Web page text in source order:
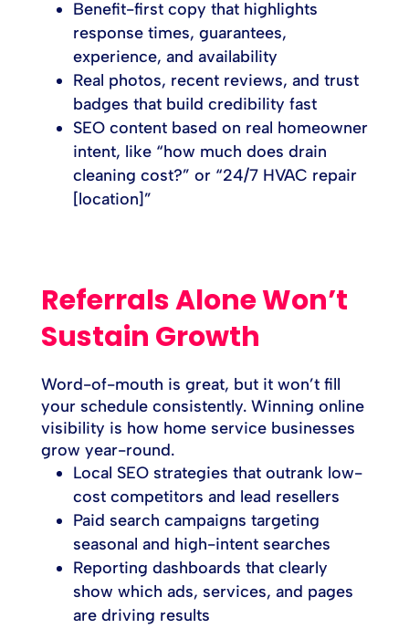
Benefit-first copy that highlights
response times, guarantees,
experience, and availability
Real photos, recent reviews, and trust
badges that build credibility fast
SEO content based on real homeowner
intent, like “how much does drain
cleaning cost?” or “24/7 HVAC repair
[location]”
Referrals Alone Won’t
Sustain Growth
Word-of-mouth is great, but it won’t fill
your schedule consistently. Winning online
visibility is how home service businesses
grow year-round.
Local SEO strategies that outrank low-
cost competitors and lead resellers
Paid search campaigns targeting
seasonal and high-intent searches
Reporting dashboards that clearly
show which ads, services, and pages
are driving results